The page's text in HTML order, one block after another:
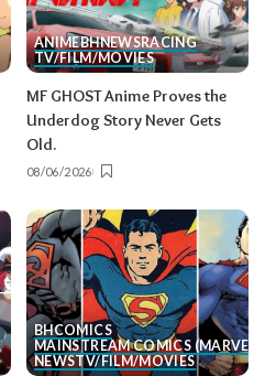
ANIMEBHNEWSRACING
TV/FILM/MOVIES
MF GHOST Anime Proves the
Underdog Story Never Gets
Old.
08/06/2026
BHCOMICS
MAINSTREAM COMICS
NEWSTV/FILM/MOVIES